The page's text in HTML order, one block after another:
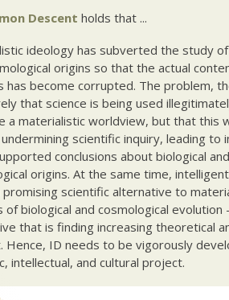
Descent holds that ...
ideology has subverted the study
origins so that the actual
has become corrupted. The problem,
that science is being used
a materialistic worldview, but that this
scientific inquiry, leading to
conclusions about biological and
origins. At the same time,
scientific alternative to
of biological and cosmological
that is finding increasing theoretical
Hence, ID needs to be vigorously
intellectual, and cultural project.